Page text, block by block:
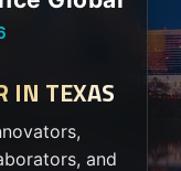
IN TEXAS
and